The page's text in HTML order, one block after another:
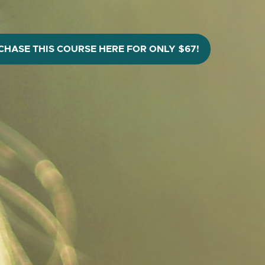
THIS COURSE HERE FOR ONLY $67!